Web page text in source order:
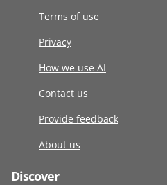
Terms of use
Privacy
How we use AI
Contact us
Provide feedback
About us
Discover